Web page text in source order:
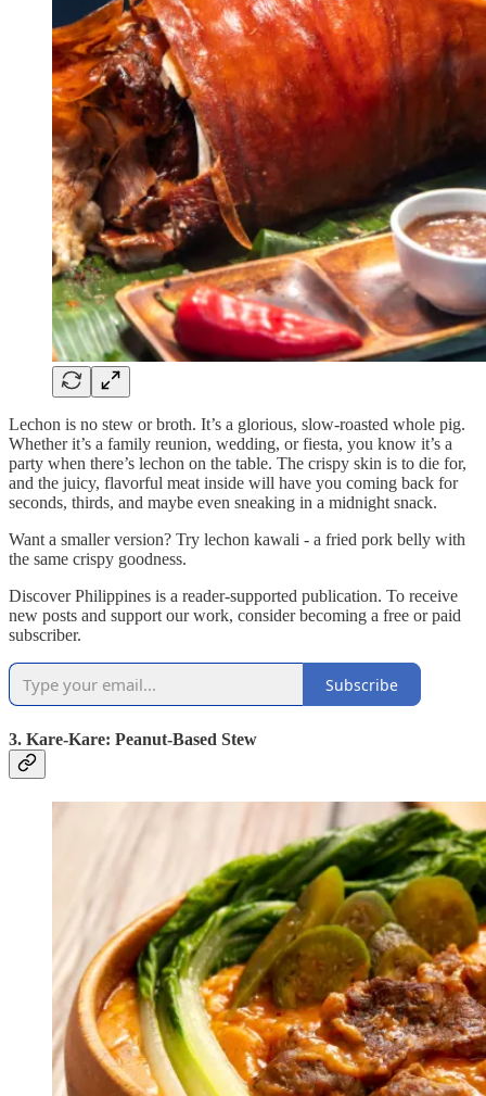
Lechon is no stew or broth. It’s a glorious, slow-roasted whole pig.
Whether it’s a family reunion, wedding, or fiesta, you know it’s a
party when there’s lechon on the table. The crispy skin is to die for,
and the juicy, flavorful meat inside will have you coming back for
seconds, thirds, and maybe even sneaking in a midnight snack.
Want a smaller version? Try lechon kawali - a fried pork belly with
the same crispy goodness.
Discover Philippines is a reader-supported publication. To receive
new posts and support our work, consider becoming a free or paid
subscriber.
Subscribe
3. Kare-Kare: Peanut-Based Stew